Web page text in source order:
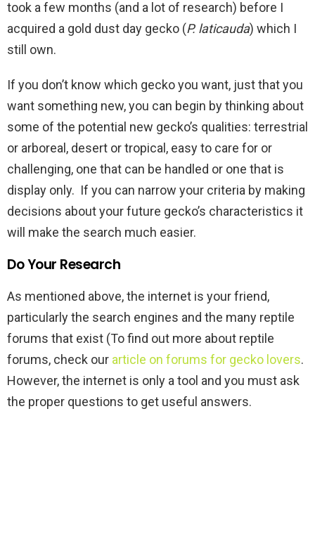
took a few months (and a lot of research) before I
acquired a gold dust day gecko (P. laticauda) which I
still own.
If you don’t know which gecko you want, just that you
want something new, you can begin by thinking about
some of the potential new gecko’s qualities: terrestrial
or arboreal, desert or tropical, easy to care for or
challenging, one that can be handled or one that is
display only. If you can narrow your criteria by making
decisions about your future gecko’s characteristics it
will make the search much easier.
Do Your Research
As mentioned above, the internet is your friend,
particularly the search engines and the many reptile
forums that exist (To find out more about reptile
forums, check our article on forums for gecko lovers.
However, the internet is only a tool and you must ask
the proper questions to get useful answers.